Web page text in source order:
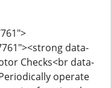
data-
Checks<br data-
operate